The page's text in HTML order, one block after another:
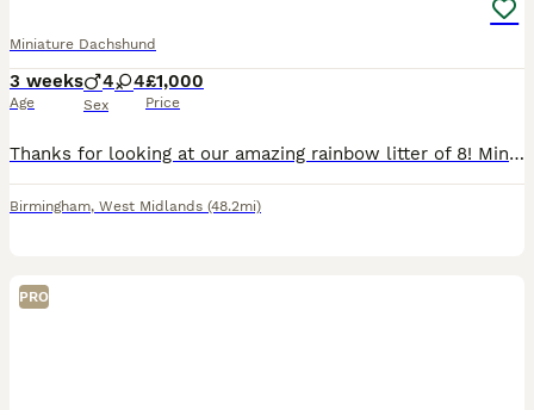
Miniature Dachshund
3 weeks
Age
4 4
Sex
£1,000
Price
Thanks for looking at our amazing rainbow litter of 8! Miniature daschunds Born: 11-7-2026 All pups born naturally at home by our girl who we’ve had since she was a pup raised in a family home with o
Birmingham, West Midlands (48.2mi)
PRO